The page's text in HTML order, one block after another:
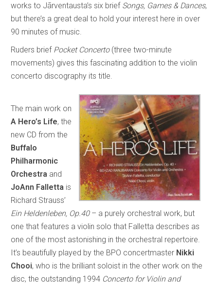
works to Jãrventausta’s six brief Songs, Games & Dances,
but there’s a great deal to hold your interest here in over
90 minutes of music.
Ruders brief Pocket Concerto(three two-minute
movements) gives this fascinating addition to the violin
concerto discography its title.
The main work on
A Hero’s Life, the
new CD from the
Buffalo
Philharmonic
Orchestra and
JoAnn Falletta is
Richard Strauss’
Ein Heldenleben, Op.40 – a purely orchestral work, but
one that features a violin solo that Falletta describes as
one of the most astonishing in the orchestral repertoire.
It’s beautifully played by the BPO concertmaster Nikki
Chooi, who is the brilliant soloist in the other work on the
disc, the outstanding 1994 Concerto for Violin and